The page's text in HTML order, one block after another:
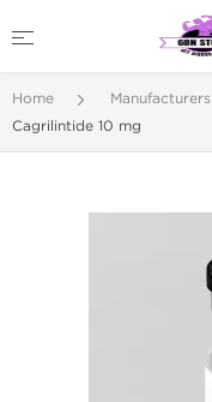
Home Manufacturers
Cagrilintide 10 mg